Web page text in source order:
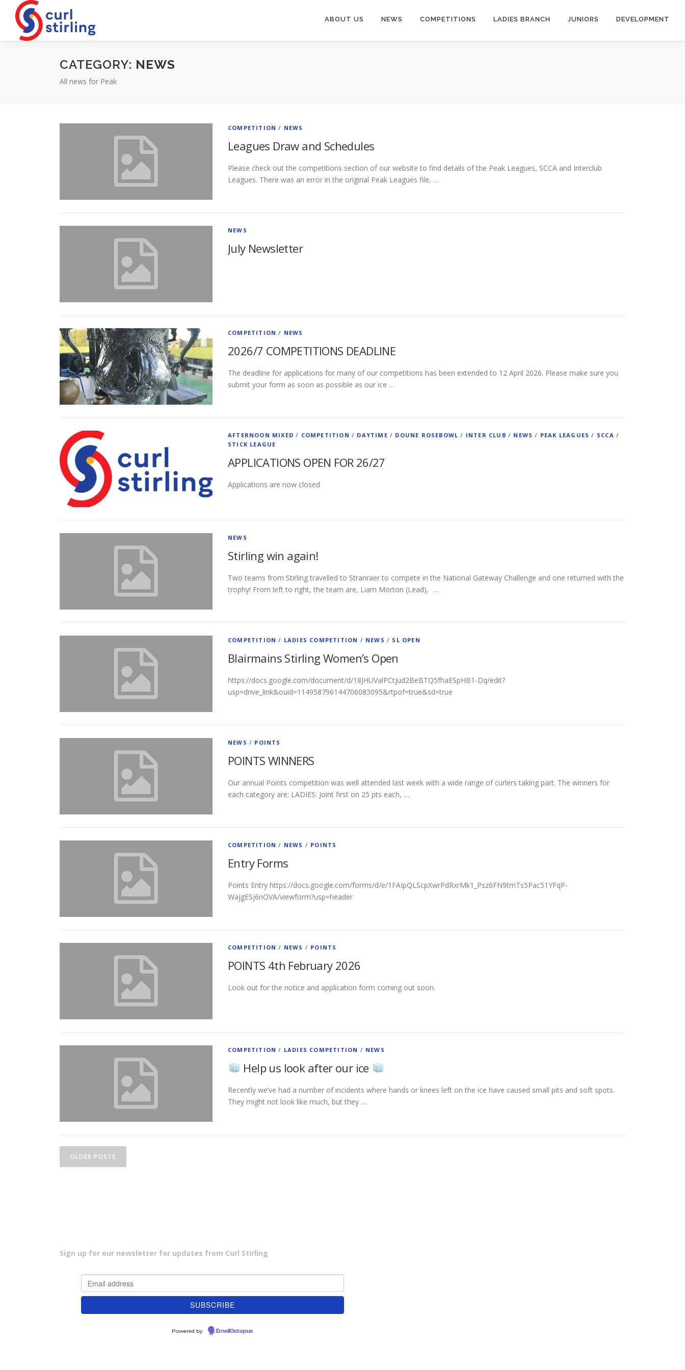
content
ABOUT US NEWS COMPETITIONS LADIES BRANCH JUNIORS DEVELOPMENT
CATEGORY: NEWS
All news for Peak
COMPETITION / NEWS
Leagues Draw and Schedules
Please check out the competitions section of our website to find details of the Peak Leagues, SCCA and Interclub
Leagues. There was an error in the original Peak Leagues file, …
NEWS
July Newsletter
COMPETITION / NEWS
2026/7 COMPETITIONS DEADLINE
The deadline for applications for many of our competitions has been extended to 12 April 2026. Please make sure you
submit your form as soon as possible as our ice …
AFTERNOON MIXED / COMPETITION / DAYTIME / DOUNE ROSEBOWL / INTER CLUB / NEWS / PEAK LEAGUES / SCCA /
STICK LEAGUE
APPLICATIONS OPEN FOR 26/27
Applications are now closed
NEWS
Stirling win again!
Two teams from Stirling travelled to Stranraer to compete in the National Gateway Challenge and one returned with the
trophy! From left to right, the team are, Liam Morton (Lead), …
COMPETITION / LADIES COMPETITION / NEWS / SL OPEN
Blairmains Stirling Women’s Open
https://docs.google.com/document/d/18JHUValPCtjud2BeBTQ5fhaESpHB1-Dq/edit?
usp=drive_link&ouid=114958796144706083095&rtpof=true&sd=true
NEWS / POINTS
POINTS WINNERS
Our annual Points competition was well attended last week with a wide range of curlers taking part. The winners for
each category are: LADIES: Joint first on 25 pts each, …
COMPETITION / NEWS / POINTS
Entry Forms
Points Entry https://docs.google.com/forms/d/e/1FAIpQLScpXwrPdRxrMk1_Psz6FN9tmTs5Pac51YFqP-
WajgESj6nOVA/viewform?usp=header
COMPETITION / NEWS / POINTS
POINTS 4th February 2026
Look out for the notice and application form coming out soon.
COMPETITION / LADIES COMPETITION / NEWS
Help us look after our ice
Recently we’ve had a number of incidents where hands or knees left on the ice have caused small pits and soft spots.
They might not look like much, but they …
P
o
a
OLDER POSTS
Sign up for our newsletter for updates from Curl Stirling
Powered by EmailOctopus